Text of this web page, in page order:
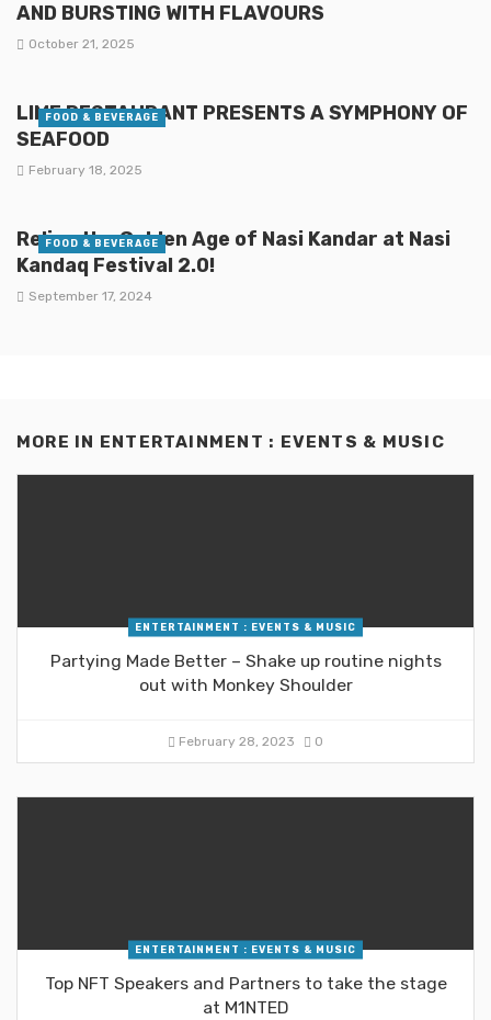
AND BURSTING WITH FLAVOURS
October 21, 2025
LIME RESTAURANT PRESENTS A SYMPHONY OF
SEAFOOD
February 18, 2025
FOOD & BEVERAGE
Relive the Golden Age of Nasi Kandar at Nasi
Kandaq Festival 2.0!
September 17, 2024
FOOD & BEVERAGE
MORE IN ENTERTAINMENT : EVENTS & MUSIC
ENTERTAINMENT : EVENTS & MUSIC
Partying Made Better – Shake up routine nights
out with Monkey Shoulder
February 28, 2023 0
ENTERTAINMENT : EVENTS & MUSIC
Top NFT Speakers and Partners to take the stage
at M1NTED